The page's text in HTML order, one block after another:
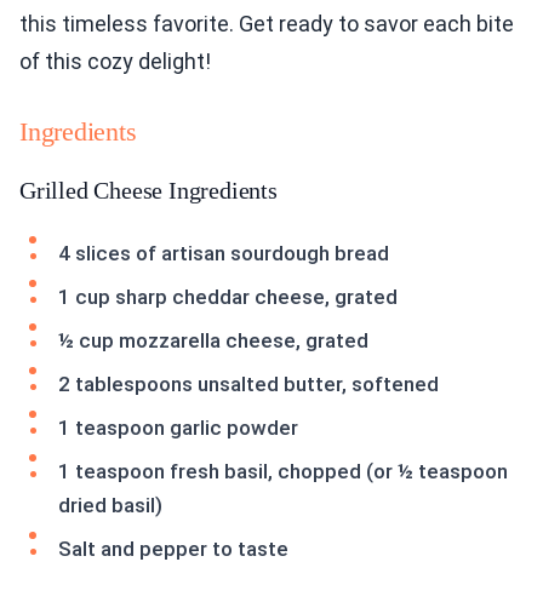
this timeless favorite. Get ready to savor each bite
of this cozy delight!
Ingredients
Grilled Cheese Ingredients
4 slices of artisan sourdough bread
1 cup sharp cheddar cheese, grated
½ cup mozzarella cheese, grated
2 tablespoons unsalted butter, softened
1 teaspoon garlic powder
1 teaspoon fresh basil, chopped (or ½ teaspoon
dried basil)
Salt and pepper to taste